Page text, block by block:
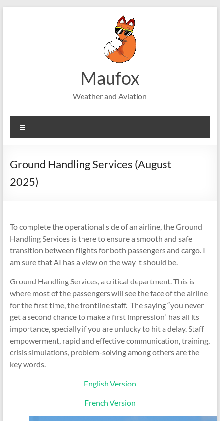
Maufox
Weather and Aviation
Ground Handling Services (August
2025)
To complete the operational side of an airline, the Ground
Handling Services is there to ensure a smooth and safe
transition between flights for both passengers and cargo. I
am sure that AI has a view on the way it should be.
Ground Handling Services, a critical department. This is
where most of the passengers will see the face of the airline
for the first time, the frontline staff. The saying “you never
get a second chance to make a first impression” has all its
importance, specially if you are unlucky to hit a delay. Staff
empowerment, rapid and effective communication, training,
crisis simulations, problem-solving among others are the
key words.
English Version
French Version